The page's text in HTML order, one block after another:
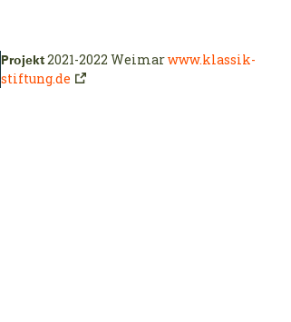
Projekt2021-2022 Weimarwww.klassik-
stiftung.de